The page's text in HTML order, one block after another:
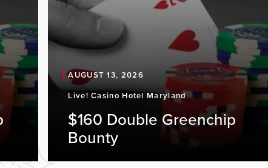
AUGUST 13, 2026
Live! Casino Hotel Maryland
$160 Double Greenchip
Bounty